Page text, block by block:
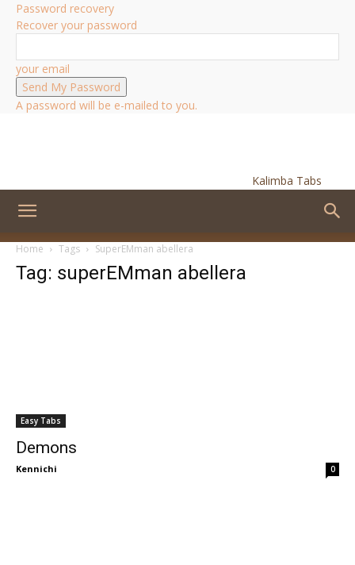
Password recovery
Recover your password
your email
A password will be e-mailed to you.
Kalimba Tabs
Home Tags SuperEMman abellera
Tag: superEMman abellera
Easy Tabs
Demons
Kennichi 0